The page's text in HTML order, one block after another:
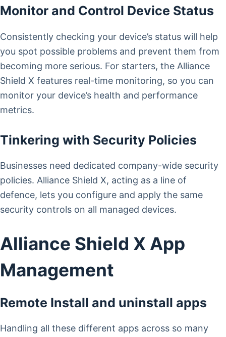
Monitor and Control Device Status
Consistently checking your device’s status will help
you spot possible problems and prevent them from
becoming more serious. For starters, the Alliance
Shield X features real-time monitoring, so you can
monitor your device’s health and performance
metrics.
Tinkering with Security Policies
Businesses need dedicated company-wide security
policies. Alliance Shield X, acting as a line of
defence, lets you configure and apply the same
security controls on all managed devices.
Alliance Shield X App
Management
Remote Install and uninstall apps
Handling all these different apps across so many